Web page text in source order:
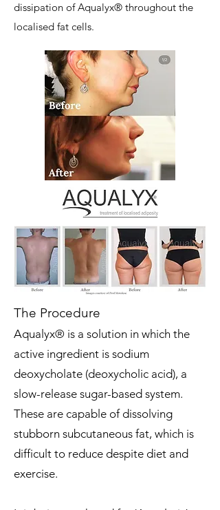
dissipation of Aqualyx® throughout the
localised fat cells.
The Procedure
Aqualyx® is a solution in which the
active ingredient is sodium
deoxycholate (deoxycholic acid), a
slow-release sugar-based system.
These are capable of dissolving
stubborn subcutaneous fat, which is
difficult to reduce despite diet and
exercise.